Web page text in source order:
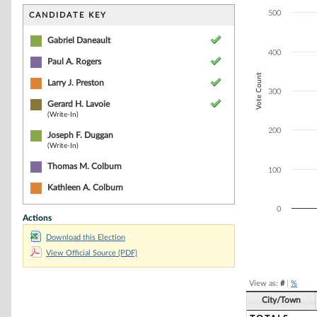
CANDIDATE KEY
Gabriel Daneault
Paul A. Rogers
Larry J. Preston
Gerard H. Lavoie
(Write-In)
Joseph F. Duggan
(Write-In)
Thomas M. Colburn
Kathleen A. Colburn
Actions
Download this Election
View Official Source (PDF)
The chart has
The chart has
Vote Count
0
100
200
300
400
500
View as: #| %
City/Town